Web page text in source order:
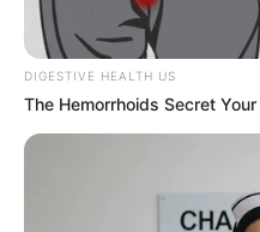
DIGESTIVE HEALTH US
The Hemorrhoids Secret